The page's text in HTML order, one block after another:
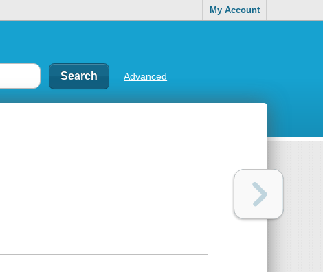
My Account
Advanced